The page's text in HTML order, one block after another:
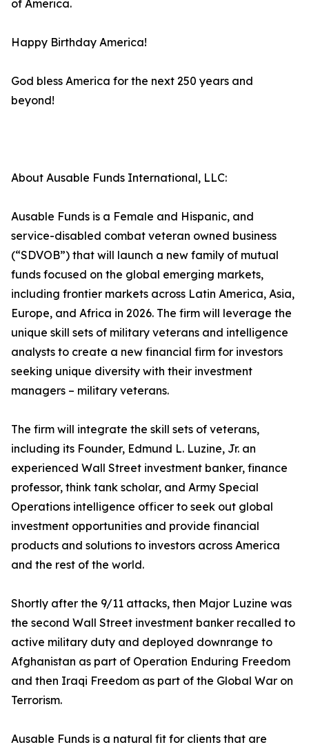
of America.
Happy Birthday America!
God bless America for the next 250 years and
beyond!
About Ausable Funds International, LLC:
Ausable Funds is a Female and Hispanic, and
service-disabled combat veteran owned business
(“SDVOB”) that will launch a new family of mutual
funds focused on the global emerging markets,
including frontier markets across Latin America, Asia,
Europe, and Africa in 2026. The firm will leverage the
unique skill sets of military veterans and intelligence
analysts to create a new financial firm for investors
seeking unique diversity with their investment
managers – military veterans.
The firm will integrate the skill sets of veterans,
including its Founder, Edmund L. Luzine, Jr. an
experienced Wall Street investment banker, finance
professor, think tank scholar, and Army Special
Operations intelligence officer to seek out global
investment opportunities and provide financial
products and solutions to investors across America
and the rest of the world.
Shortly after the 9/11 attacks, then Major Luzine was
the second Wall Street investment banker recalled to
active military duty and deployed downrange to
Afghanistan as part of Operation Enduring Freedom
and then Iraqi Freedom as part of the Global War on
Terrorism.
Ausable Funds is a natural fit for clients that are